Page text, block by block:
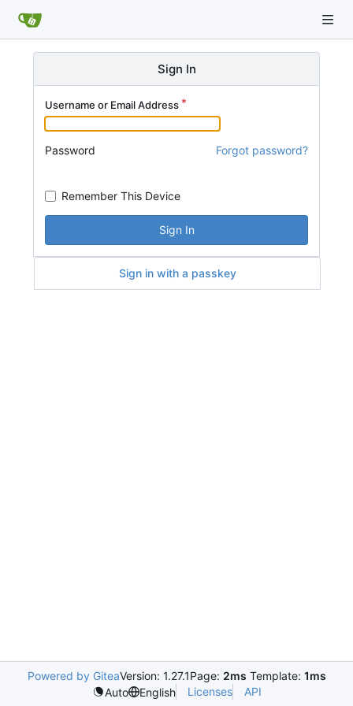
Sign In
Username or Email Address
Password Forgot password?
Remember This Device
Sign In
Sign in with a passkey
Powered by GiteaVersion: 1.27.1Page: 2ms Template: 1ms
Auto
English Licenses API